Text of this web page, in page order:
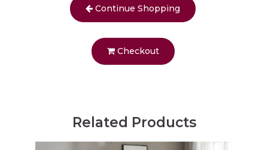
Continue Shopping
Checkout
Related Products